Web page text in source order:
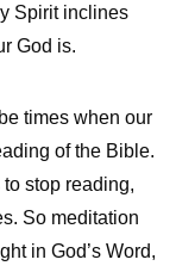
Spirit inclines
God is.
times when our
of the Bible.
stop reading,
So meditation
in God’s Word,